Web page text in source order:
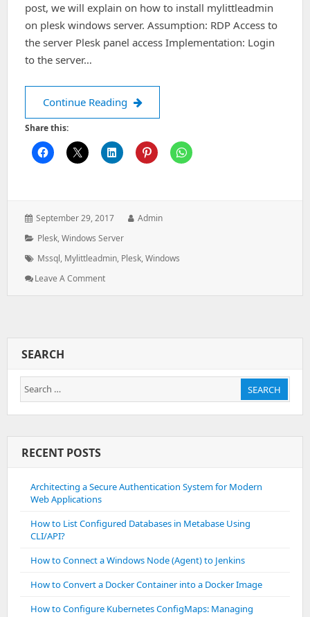
post, we will explain on how to install mylittleadmin
on plesk windows server. Assumption: RDP Access to
the server Plesk panel access Implementation: Login
to the server…
Continue Reading How to install mylittleadmin on
Share this:
Posted
September 29, 2017 Author:
Admin
Categories:
Plesk,Windows Server
Tags:
Mssql, Mylittleadmin, Plesk,Windows
Leave A Comment: How
SEARCH
Search
for:
SEARCH
RECENT POSTS
Architecting a Secure Authentication System for Modern
Web Applications
How to List Configured Databases in Metabase Using
CLI/API?
How to Connect a Windows Node (Agent) to Jenkins
How to Convert a Docker Container into a Docker Image
How to Configure Kubernetes ConfigMaps: Managing